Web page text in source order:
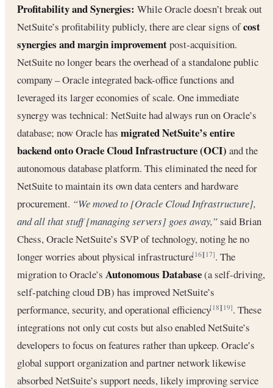
Profitability and Synergies: While Oracle doesn’t break out
NetSuite’s profitability publicly, there are clear signs ofcost
synergies and margin improvementpost-acquisition.
NetSuite no longer bears the overhead of a standalone public
company – Oracle integrated back-office functions and
leveraged its larger economies of scale. One immediate
synergy was technical: NetSuite had always run on Oracle’s
database; now Oracle has migrated NetSuite’s entire
backend onto Oracle Cloud Infrastructure (OCI) and the
autonomous database platform. This eliminated the need for
NetSuite to maintain its own data centers and hardware
procurement. “We moved to [Oracle Cloud Infrastructure],
and all that stuff [managing servers] goes away,”said Brian
Chess, Oracle NetSuite’s SVP of technology, noting he no
longer worries about physical infrastructure[16][17]. The
migration to Oracle’s Autonomous Database(a self-driving,
self-patching cloud DB) has improved NetSuite’s
performance, security, and operational efficiency[18][19]. These
integrations not only cut costs but also enabled NetSuite’s
developers to focus on features rather than upkeep. Oracle’s
global support organization and partner network likewise
absorbed NetSuite’s support needs, likely improving service